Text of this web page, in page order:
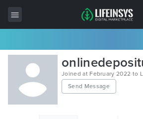
All Items
Wordpress
HTML
Joined at February 2022 to
Send Message